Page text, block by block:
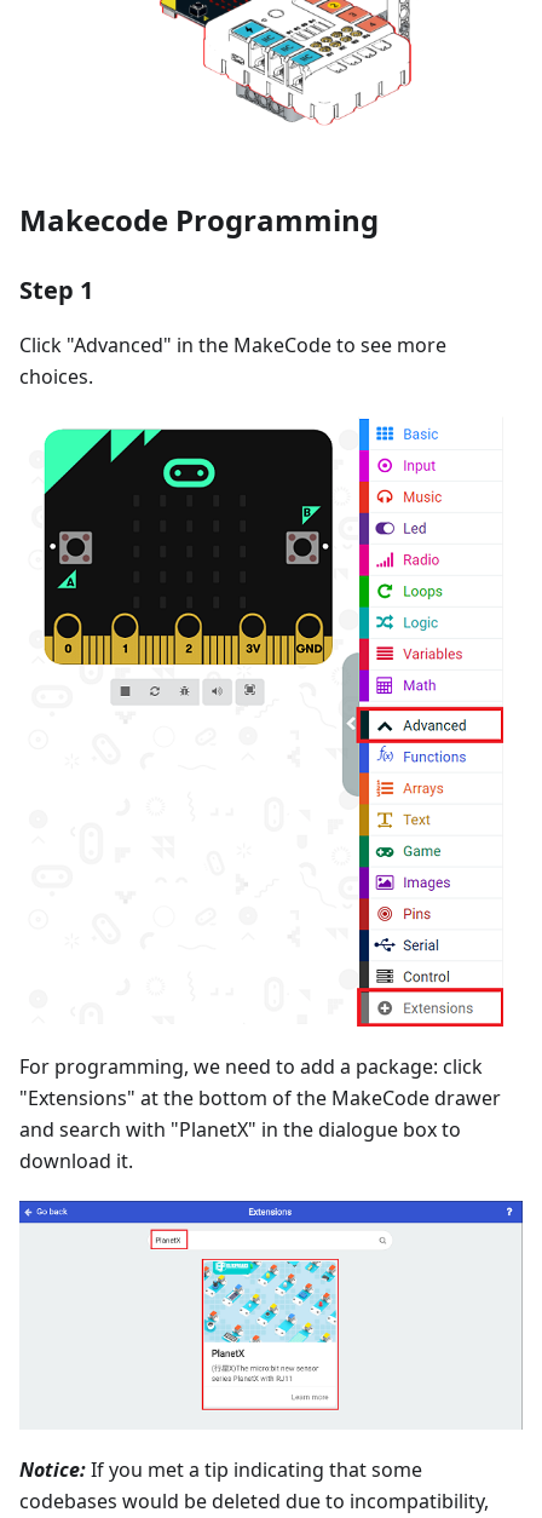
Makecode Programming
Step 1
Click "Advanced" in the MakeCode to see more
choices.
For programming, we need to add a package: click
"Extensions" at the bottom of the MakeCode drawer
and search with "PlanetX" in the dialogue box to
download it.
Notice:If you met a tip indicating that some
codebases would be deleted due to incompatibility,